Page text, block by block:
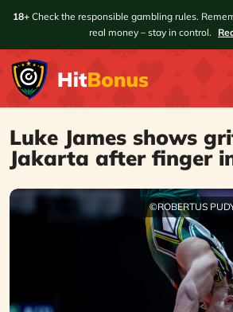
18+ Check the responsible gambling rules.
real money – stay in control.
Luke James shows
Jakarta after finger
©ROBERTUS